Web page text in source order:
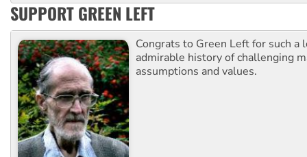
SUPPORT GREEN LEFT
Congrats to Green Left for such a
admirable history of challenging
assumptions and values.